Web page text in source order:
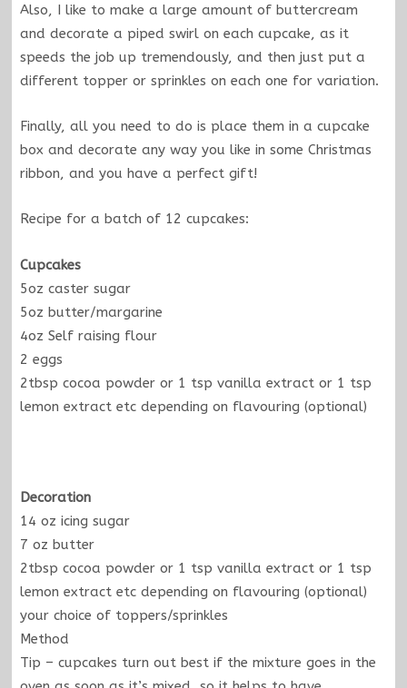
Also, I like to make a large amount of buttercream
and decorate a piped swirl on each cupcake, as it
speeds the job up tremendously, and then just put a
different topper or sprinkles on each one for variation.
Finally, all you need to do is place them in a cupcake
box and decorate any way you like in some Christmas
ribbon, and you have a perfect gift!
Recipe for a batch of 12 cupcakes:
Cupcakes
5oz caster sugar
5oz butter/margarine
4oz Self raising flour
2 eggs
2tbsp cocoa powder or 1 tsp vanilla extract or 1 tsp
lemon extract etc depending on flavouring (optional)
Decoration
14 oz icing sugar
7 oz butter
2tbsp cocoa powder or 1 tsp vanilla extract or 1 tsp
lemon extract etc depending on flavouring (optional)
your choice of toppers/sprinkles
Method
Tip – cupcakes turn out best if the mixture goes in the